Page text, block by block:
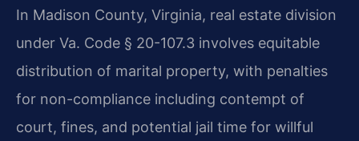
In Madison County, Virginia, real estate division
under Va. Code § 20-107.3 involves equitable
distribution of marital property, with penalties
for non-compliance including contempt of
court, fines, and potential jail time for willful